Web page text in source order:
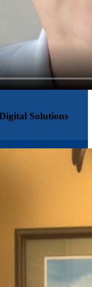
Solutions